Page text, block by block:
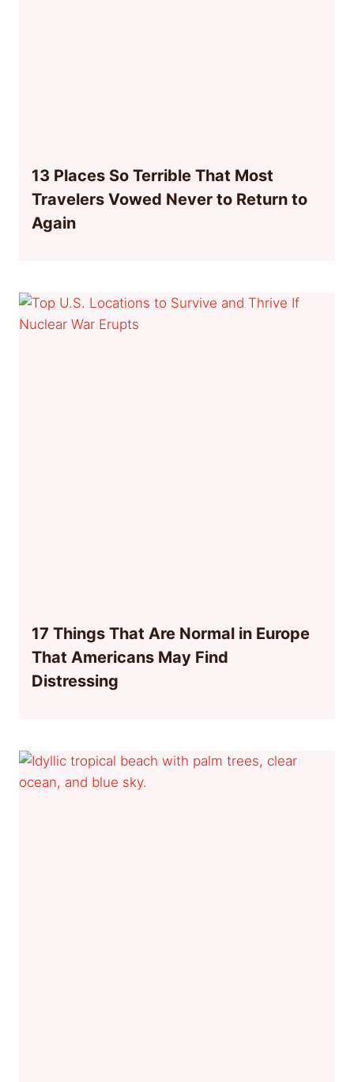
13 Places So Terrible That Most
Travelers Vowed Never to Return to
Again
17 Things That Are Normal in Europe
That Americans May Find
Distressing